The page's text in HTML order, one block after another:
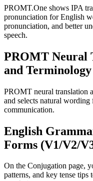
PROMT.One shows IPA
pronunciation for English
pronunciation, and better
speech.
PROMT Neural
and Terminology
PROMT neural translation
and selects natural
communication.
English
Forms (V1/V2/
On the Conjugation page,
patterns, and key tense